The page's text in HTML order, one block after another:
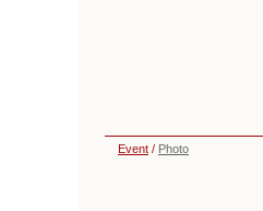
Event / Photo